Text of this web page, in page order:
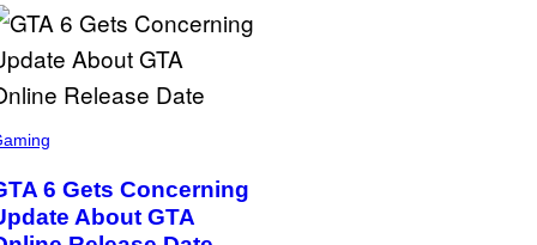
6 Gets Concerning
About GTA